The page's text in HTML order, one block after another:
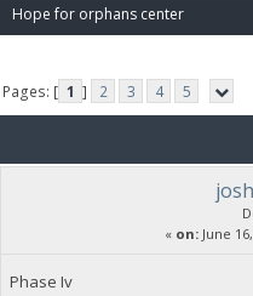
Hope for orphans center
Pages: [ 1 ] 2 3 4 5
« on:June
Phase Iv